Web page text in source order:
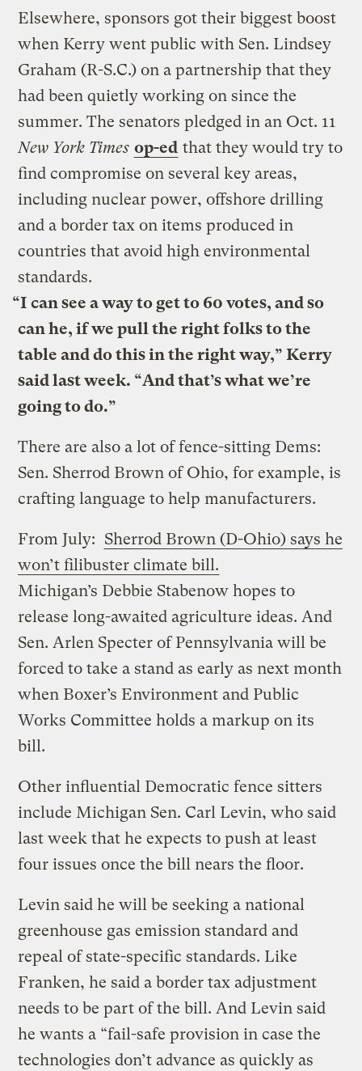
Elsewhere, sponsors got their biggest boost
when Kerry went public with Sen. Lindsey
Graham (R-S.C.) on a partnership that they
had been quietly working on since the
summer. The senators pledged in an Oct. 11
New York Times op-ed that they would try to
find compromise on several key areas,
including nuclear power, offshore drilling
and a border tax on items produced in
countries that avoid high environmental
standards.
“I can see a way to get to 60 votes, and so
can he, if we pull the right folks to the
table and do this in the right way,” Kerry
said last week. “And that’s what we’re
going to do.”
There are also a lot of fence-sitting Dems:
Sen. Sherrod Brown of Ohio, for example, is
crafting language to help manufacturers.
From July: Sherrod Brown (D-Ohio) says he
won’t filibuster climate bill.
Michigan’s Debbie Stabenow hopes to
release long-awaited agriculture ideas. And
Sen. Arlen Specter of Pennsylvania will be
forced to take a stand as early as next month
when Boxer’s Environment and Public
Works Committee holds a markup on its
bill.
Other influential Democratic fence sitters
include Michigan Sen. Carl Levin, who said
last week that he expects to push at least
four issues once the bill nears the floor.
Levin said he will be seeking a national
greenhouse gas emission standard and
repeal of state-specific standards. Like
Franken, he said a border tax adjustment
needs to be part of the bill. And Levin said
he wants a “fail-safe provision in case the
technologies don’t advance as quickly as